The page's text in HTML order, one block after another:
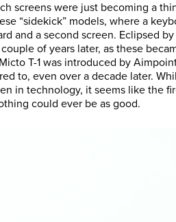
screens were just becoming a
“sidekick” models, where a
and a second screen. Eclipsed
of years later, as these
T-1 was introduced by
to, even over a decade later.
in technology, it seems like the
could ever be as good.